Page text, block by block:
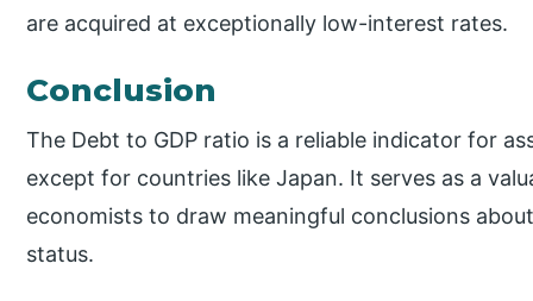
are acquired at exceptionally low-interest rates.
Conclusion
The Debt to GDP ratio is a reliable indicator for
except for countries like Japan. It serves as a
economists to draw meaningful conclusions
status.